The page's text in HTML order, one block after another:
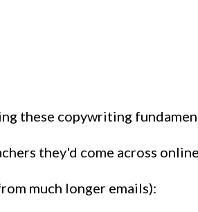
these copywriting
they'd come across
much longer emails):